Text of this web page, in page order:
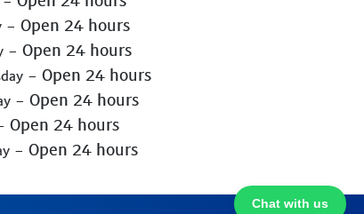
Chat with us
- Open 24 hours
- Open 24 hours
- Open 24 hours
- Open 24 hours
Open 24 hours
- Open 24 hours